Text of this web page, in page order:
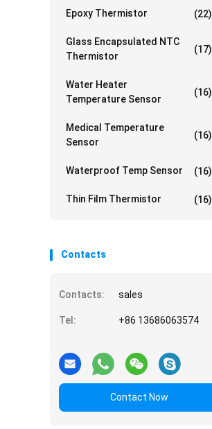
Epoxy Thermistor (22)
Glass Encapsulated NTC
Thermistor
(17)
Water Heater
Temperature Sensor
(16)
Medical Temperature
Sensor
(16)
Waterproof Temp Sensor (16)
Thin Film Thermistor (16)
Contacts
Contacts: sales
Tel: +86 13686063574
Contact Now